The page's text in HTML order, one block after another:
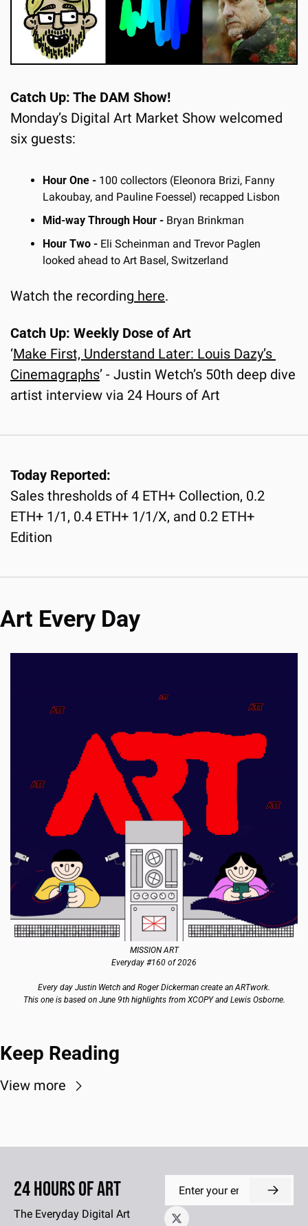
Catch Up: The DAM Show!
Monday’s Digital Art Market Show welcomed
six guests:
Hour One - 100 collectors (Eleonora Brizi, Fanny
Lakoubay, and Pauline Foessel) recapped Lisbon
Mid-way Through Hour - Bryan Brinkman
Hour Two - Eli Scheinman and Trevor Paglen
looked ahead to Art Basel, Switzerland
Watch the recording here.
Catch Up: Weekly Dose of Art
‘Make First, Understand Later: Louis Dazy’s
Cinemagraphs’ - Justin Wetch’s 50th deep dive
artist interview via 24 Hours of Art
Today Reported:
Sales thresholds of 4 ETH+ Collection, 0.2
ETH+ 1/1, 0.4 ETH+ 1/1/X, and 0.2 ETH+
Edition
Art Every Day
MISSION ART
Everyday #160 of 2026
Every day Justin Wetch and Roger Dickerman create an ARTwork.
This one is based on June 9th highlights from XCOPY and Lewis Osborne.
Keep Reading
View more
24 Hours of Art
The Everyday Digital Art